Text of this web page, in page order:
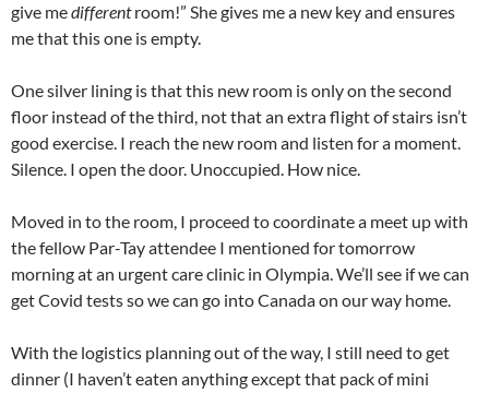
give medifferentroom!” She gives me a new key and ensures
me that this one is empty.
One silver lining is that this new room is only on the second
floor instead of the third, not that an extra flight of stairs isn’t
good exercise. I reach the new room and listen for a moment.
Silence. I open the door. Unoccupied. How nice.
Moved in to the room, I proceed to coordinate a meet up with
the fellow Par-Tay attendee I mentioned for tomorrow
morning at an urgent care clinic in Olympia. We’ll see if we can
get Covid tests so we can go into Canada on our way home.
With the logistics planning out of the way, I still need to get
dinner (I haven’t eaten anything except that pack of mini